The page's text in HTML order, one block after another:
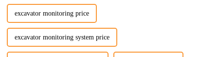
excavator monitoring price
excavator monitoring system price